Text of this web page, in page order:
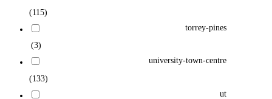
(115)
torrey-pines
(3)
university-town-centre
(133)
ut